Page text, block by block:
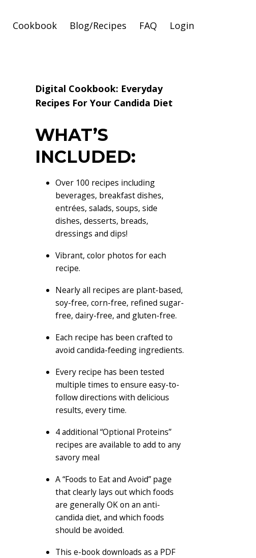
Cookbook Blog/Recipes FAQ Login
Digital Cookbook: Everyday
Recipes For Your Candida Diet
WHAT’S
INCLUDED:
Over 100 recipes including
beverages, breakfast dishes,
entrées, salads, soups, side
dishes, desserts, breads,
dressings and dips!
Vibrant, color photos for each
recipe.
Nearly all recipes are plant-based,
soy-free, corn-free, refined sugar-
free, dairy-free, and gluten-free.
Each recipe has been crafted to
avoid candida-feeding ingredients.
Every recipe has been tested
multiple times to ensure easy-to-
follow directions with delicious
results, every time.
4 additional “Optional Proteins”
recipes are available to add to any
savory meal
A “Foods to Eat and Avoid” page
that clearly lays out which foods
are generally OK on an anti-
candida diet, and which foods
should be avoided.
This e-book downloads as a PDF